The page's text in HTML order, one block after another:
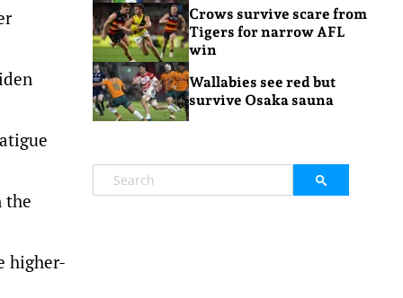
the
higher-
Crows survive scare from
Tigers for narrow AFL
win
Wallabies see red but
survive Osaka sauna